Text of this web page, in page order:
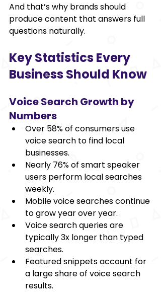
And that’s why brands should
produce content that answers full
questions naturally.
Key Statistics Every
Business Should Know
Voice Search Growth by
Numbers
Over 58% of consumers use
voice search to find local
businesses.
Nearly 76% of smart speaker
users perform local searches
weekly.
Mobile voice searches continue
to grow year over year.
Voice search queries are
typically 3x longer than typed
searches.
Featured snippets account for
a large share of voice search
results.